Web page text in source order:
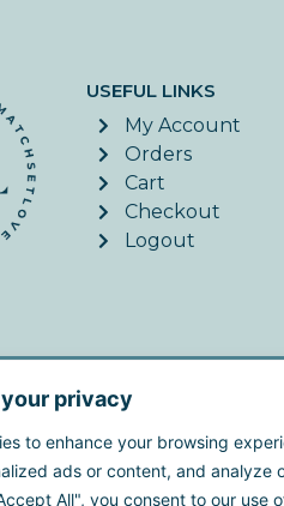
privacy
to enhance your browsing
ads or content, and analyze
All", you consent to our use
USEFUL LINKS
My Account
Orders
Cart
Checkout
Logout
- All Rights Reserved. |